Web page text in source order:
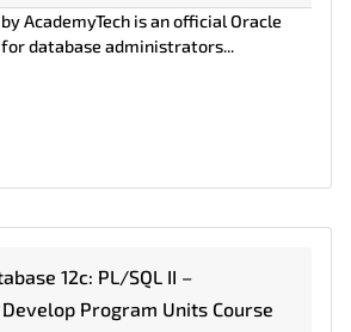
AcademyTech is an official Oracle
database administrators...
12c: PL/SQL II –
Program Units Course